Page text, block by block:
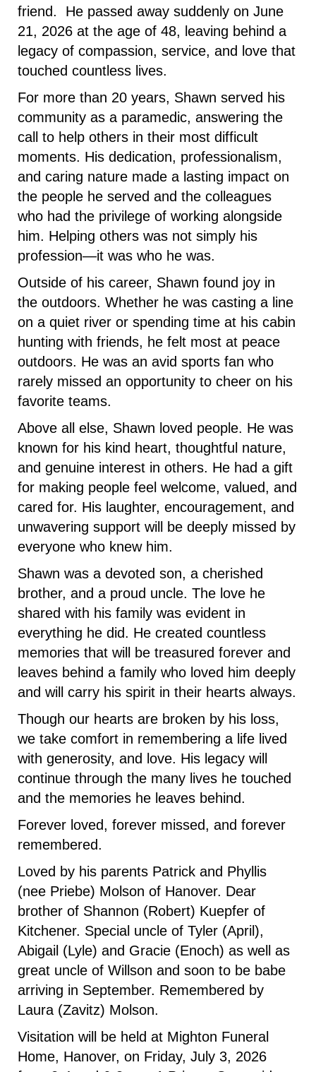
friend. He passed away suddenly on June
21, 2026 at the age of 48, leaving behind a
legacy of compassion, service, and love that
touched countless lives.
For more than 20 years, Shawn served his
community as a paramedic, answering the
call to help others in their most difficult
moments. His dedication, professionalism,
and caring nature made a lasting impact on
the people he served and the colleagues
who had the privilege of working alongside
him. Helping others was not simply his
profession—it was who he was.
Outside of his career, Shawn found joy in
the outdoors. Whether he was casting a line
on a quiet river or spending time at his cabin
hunting with friends, he felt most at peace
outdoors. He was an avid sports fan who
rarely missed an opportunity to cheer on his
favorite teams.
Above all else, Shawn loved people. He was
known for his kind heart, thoughtful nature,
and genuine interest in others. He had a gift
for making people feel welcome, valued, and
cared for. His laughter, encouragement, and
unwavering support will be deeply missed by
everyone who knew him.
Shawn was a devoted son, a cherished
brother, and a proud uncle. The love he
shared with his family was evident in
everything he did. He created countless
memories that will be treasured forever and
leaves behind a family who loved him deeply
and will carry his spirit in their hearts always.
Though our hearts are broken by his loss,
we take comfort in remembering a life lived
with generosity, and love. His legacy will
continue through the many lives he touched
and the memories he leaves behind.
Forever loved, forever missed, and forever
remembered.
Loved by his parents Patrick and Phyllis
(nee Priebe) Molson of Hanover. Dear
brother of Shannon (Robert) Kuepfer of
Kitchener. Special uncle of Tyler (April),
Abigail (Lyle) and Gracie (Enoch) as well as
great uncle of Willson and soon to be babe
arriving in September. Remembered by
Laura (Zavitz) Molson.
Visitation will be held at Mighton Funeral
Home, Hanover, on Friday, July 3, 2026